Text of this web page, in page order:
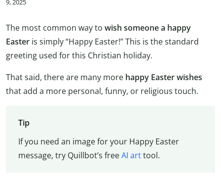
9, 2025
The most common way to wish someone a happy
Easter is simply “Happy Easter!” This is the standard
greeting used for this Christian holiday.
That said, there are many more happy Easter wishes
that add a more personal, funny, or religious touch.
Tip
If you need an image for your Happy Easter
message, try Quillbot’s freeAI arttool.